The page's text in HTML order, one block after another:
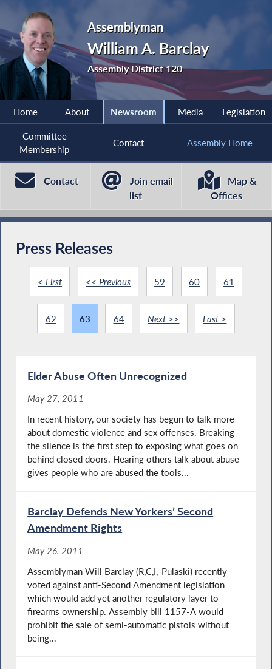
Assemblyman
William A. Barclay
Assembly District 120
Home About Newsroom Media Legislation
Committee
Membership
Contact Assembly Home
Contact
Join email
list
Map &
Offices
Press Releases
< First << Previous 59 60 61
62 63 64 Next >> Last >
Elder Abuse Often Unrecognized
May 27, 2011
In recent history, our society has begun to talk more
about domestic violence and sex offenses. Breaking
the silence is the first step to exposing what goes on
behind closed doors. Hearing others talk about abuse
gives people who are abused the tools...
Barclay Defends New Yorkers’ Second
Amendment Rights
May 26, 2011
Assemblyman Will Barclay (R,C,I,-Pulaski) recently
voted against anti-Second Amendment legislation
which would add yet another regulatory layer to
firearms ownership. Assembly bill 1157-A would
prohibit the sale of semi-automatic pistols without
being...